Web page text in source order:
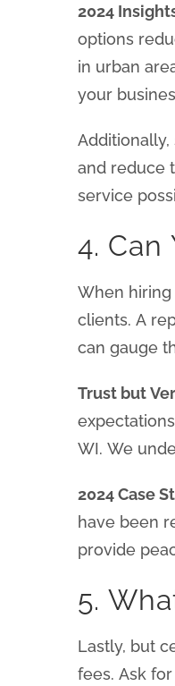
2024
options
in urban
your
and reduce
service
4. Can
When hiring
clients. A
can gauge
Trust but
WI. We
2024 Case
have been
provide
5.
Lastly, but
fees. Ask